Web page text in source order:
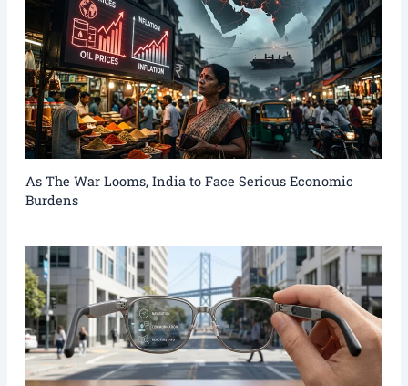
As The War Looms, India to Face Serious Economic
Burdens